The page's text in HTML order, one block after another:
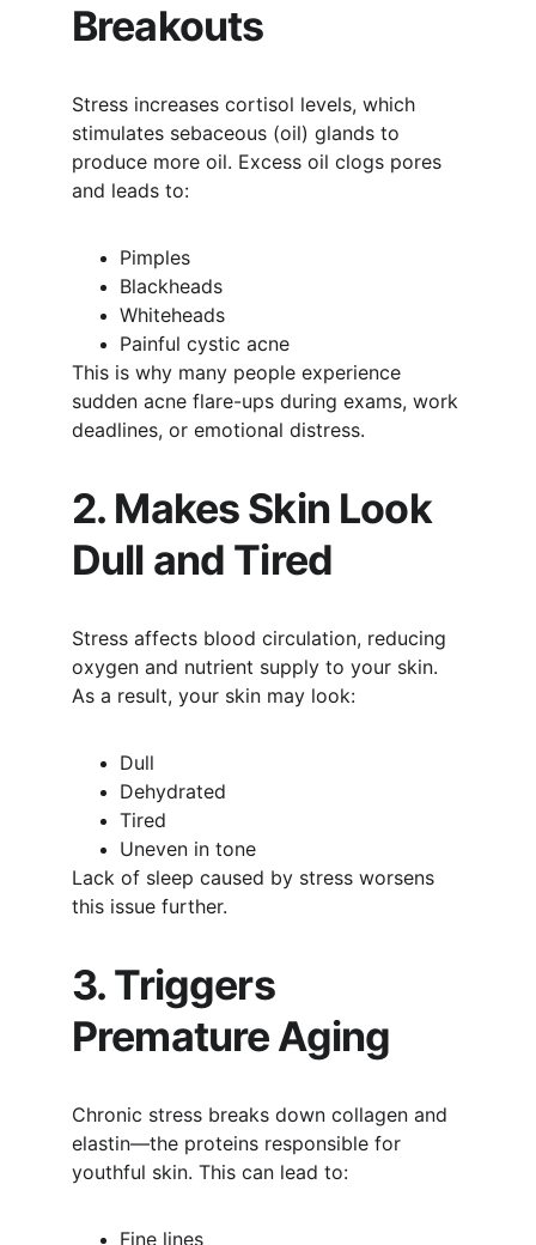
Breakouts
Stress increases cortisol levels, which
stimulates sebaceous (oil) glands to
produce more oil. Excess oil clogs pores
and leads to:
Pimples
Blackheads
Whiteheads
Painful cystic acne
This is why many people experience
sudden acne flare-ups during exams, work
deadlines, or emotional distress.
2. Makes Skin Look
Dull and Tired
Stress affects blood circulation, reducing
oxygen and nutrient supply to your skin.
As a result, your skin may look:
Dull
Dehydrated
Tired
Uneven in tone
Lack of sleep caused by stress worsens
this issue further.
3. Triggers
Premature Aging
Chronic stress breaks down collagen and
elastin—the proteins responsible for
youthful skin. This can lead to:
Fine lines